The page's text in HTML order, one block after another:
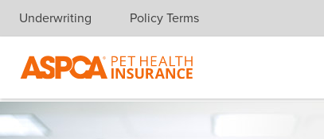
Skip navigation
Underwriting Policy Terms